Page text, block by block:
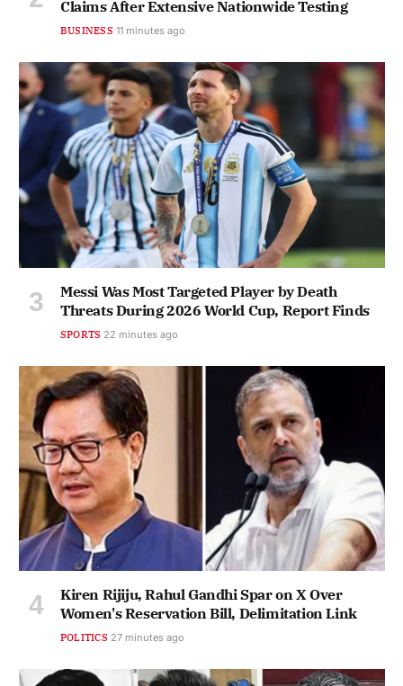
Claims After Extensive Nationwide Testing
BUSINESS 11 minutes ago
Messi Was Most Targeted Player by Death
Threats During 2026 World Cup, Report Finds
SPORTS 22 minutes ago
Kiren Rijiju, Rahul Gandhi Spar on X Over
Women's Reservation Bill, Delimitation Link
POLITICS 27 minutes ago